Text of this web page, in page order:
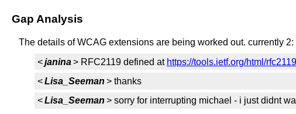
Gap Analysis
The details of WCAG extensions are being worked out. currently
<janina> RFC2119 defined at https://tools.ietf.org/html/rfc2119
<Lisa_Seeman > thanks
<Lisa_Seeman > sorry for interrupting michael - i just didnt